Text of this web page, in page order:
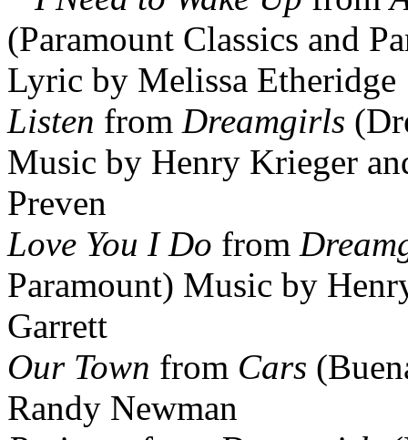
(Paramount Classics and
Lyric by Melissa Etheridge
Listen from Dreamgirls
Music by Henry Krieger
Preven
Love You I Do from
Paramount) Music by
Garrett
Our Town from Cars
Randy Newman